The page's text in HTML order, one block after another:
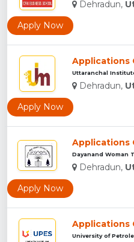
Dehradun,
Apply Now
Applications
Uttaranchal
Dehradun,
Apply Now
Applications
Dayanand Woman
Dehradun,
Apply Now
Applications